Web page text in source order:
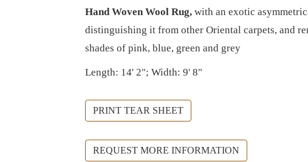
Hand Woven Wool Rug, with an exotic
distinguishing it from other Oriental carpets, and
shades of pink, blue, green and grey
Length: 14' 2"; Width: 9' 8"
PRINT TEAR SHEET
REQUEST MORE INFORMATION